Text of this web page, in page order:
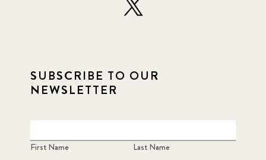
SUBSCRIBE TO OUR
NEWSLETTER
First Name Last Name